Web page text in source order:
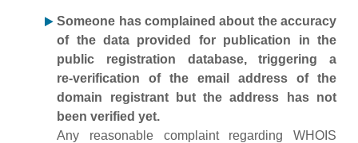
Someone has complained about the accuracy
of the data provided for publication in the
public registration database, triggering a
re‑verification of the email address of the
domain registrant but the address has not
been verified yet.
Any reasonable complaint regarding WHOIS